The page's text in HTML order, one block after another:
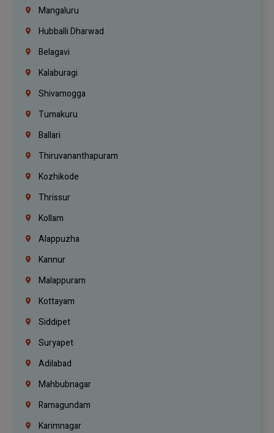
Mangaluru
Hubballi Dharwad
Belagavi
Kalaburagi
Shivamogga
Tumakuru
Ballari
Thiruvananthapuram
Kozhikode
Thrissur
Kollam
Alappuzha
Kannur
Malappuram
Kottayam
Siddipet
Suryapet
Adilabad
Mahbubnagar
Ramagundam
Karimnagar